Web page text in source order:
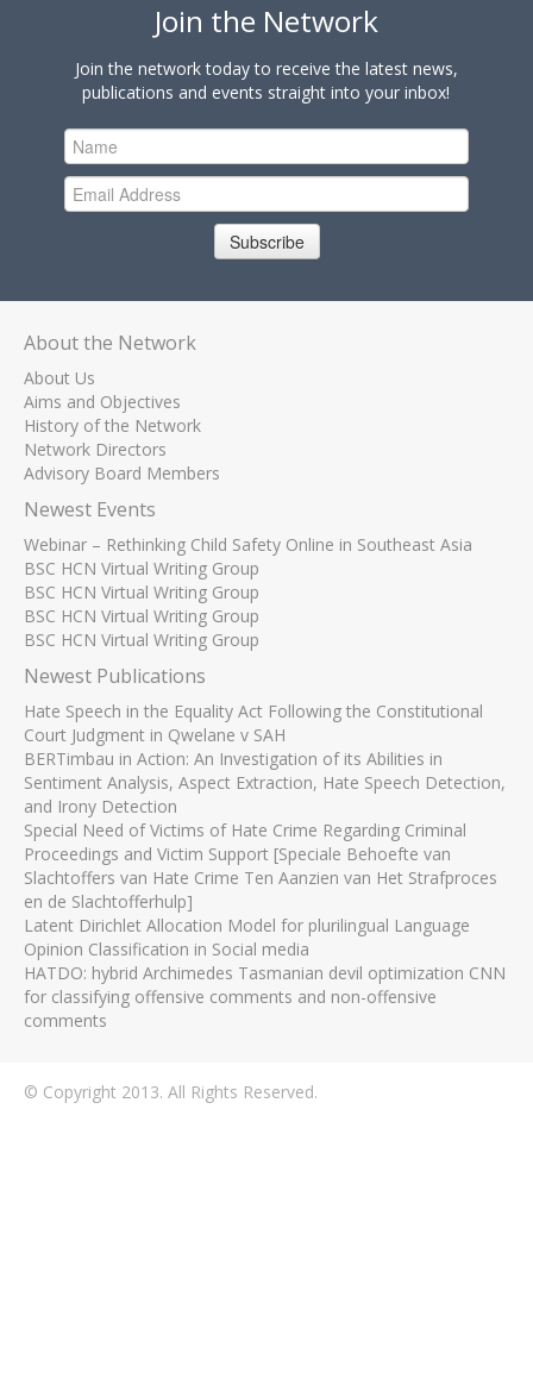
Join the Network
Join the network today to receive the latest news,
publications and events straight into your inbox!
Subscribe
About the Network
About Us
Aims and Objectives
History of the Network
Network Directors
Advisory Board Members
Newest Events
Webinar – Rethinking Child Safety Online in Southeast Asia
BSC HCN Virtual Writing Group
BSC HCN Virtual Writing Group
BSC HCN Virtual Writing Group
BSC HCN Virtual Writing Group
Newest Publications
Hate Speech in the Equality Act Following the Constitutional
Court Judgment in Qwelane v SAH
BERTimbau in Action: An Investigation of its Abilities in
Sentiment Analysis, Aspect Extraction, Hate Speech Detection,
and Irony Detection
Special Need of Victims of Hate Crime Regarding Criminal
Proceedings and Victim Support [Speciale Behoefte van
Slachtoffers van Hate Crime Ten Aanzien van Het Strafproces
en de Slachtofferhulp]
Latent Dirichlet Allocation Model for plurilingual Language
Opinion Classification in Social media
HATDO: hybrid Archimedes Tasmanian devil optimization CNN
for classifying offensive comments and non-offensive
comments
© Copyright 2013. All Rights Reserved.